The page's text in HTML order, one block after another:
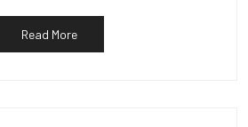
Read More